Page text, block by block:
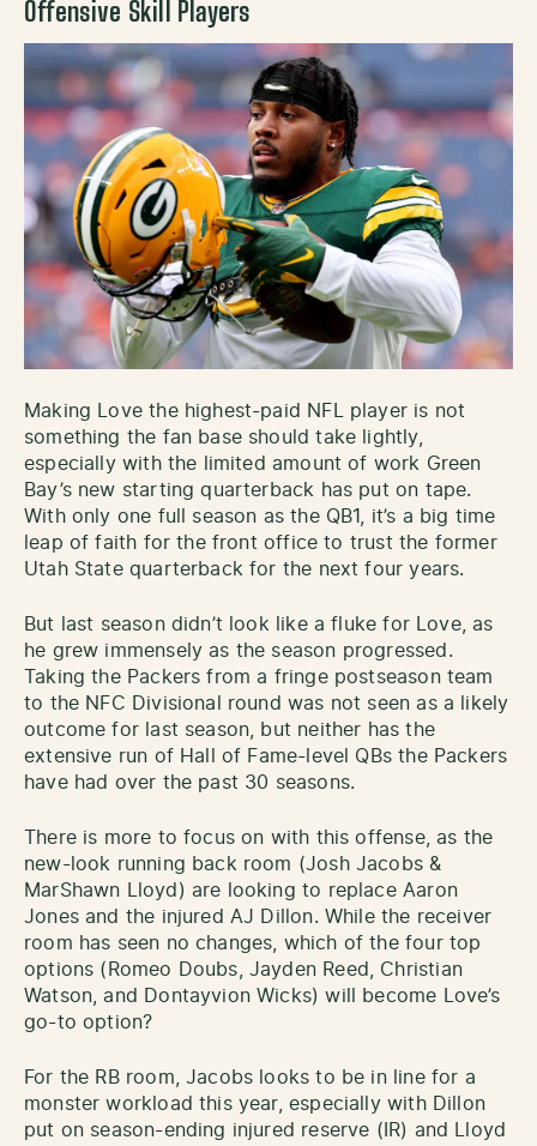
Offensive Skill Players
Making Love the highest-paid NFL player is not
something the fan base should take lightly,
especially with the limited amount of work Green
Bay’s new starting quarterback has put on tape.
With only one full season as the QB1, it’s a big time
leap of faith for the front office to trust the former
Utah State quarterback for the next four years.
But last season didn’t look like a fluke for Love, as
he grew immensely as the season progressed.
Taking the Packers from a fringe postseason team
to the NFC Divisional round was not seen as a likely
outcome for last season, but neither has the
extensive run of Hall of Fame-level QBs the Packers
have had over the past 30 seasons.
There is more to focus on with this offense, as the
new-look running back room (Josh Jacobs &
MarShawn Lloyd) are looking to replace Aaron
Jones and the injured AJ Dillon. While the receiver
room has seen no changes, which of the four top
options (Romeo Doubs, Jayden Reed, Christian
Watson, and Dontayvion Wicks) will become Love’s
go-to option?
For the RB room, Jacobs looks to be in line for a
monster workload this year, especially with Dillon
put on season-ending injured reserve (IR) and Lloyd